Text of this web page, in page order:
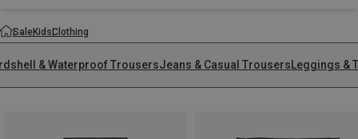
SaleKidsClothing
& Waterproof TrousersJeans & Casual TrousersLeggings &